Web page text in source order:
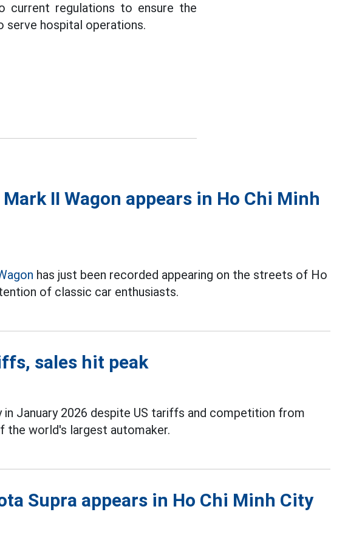
current regulations to ensure the
serve hospital operations.
II Wagon appears in Ho Chi Minh
has just been recorded appearing on the streets of Ho
of classic car enthusiasts.
sales hit peak
in January 2026 despite US tariffs and competition from
the world's largest automaker.
Supra appears in Ho Chi Minh City